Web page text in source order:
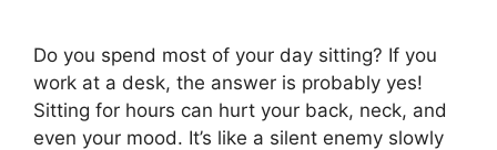
Do you spend most of your day sitting? If you
work at a desk, the answer is probably yes!
Sitting for hours can hurt your back, neck, and
even your mood. It’s like a silent enemy slowly